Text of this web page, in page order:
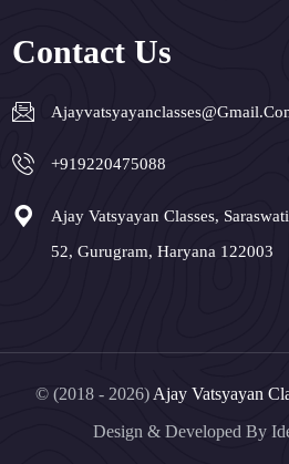
Contact Us
+919220475088
Ajay Vatsyayan Classes,
52, Gurugram, Haryana 122003
© (2018 - 2026) Ajay Vatsyayan
Design & Developed By